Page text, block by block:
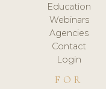
Education
Webinars
Agencies
Contact
Login
FOR